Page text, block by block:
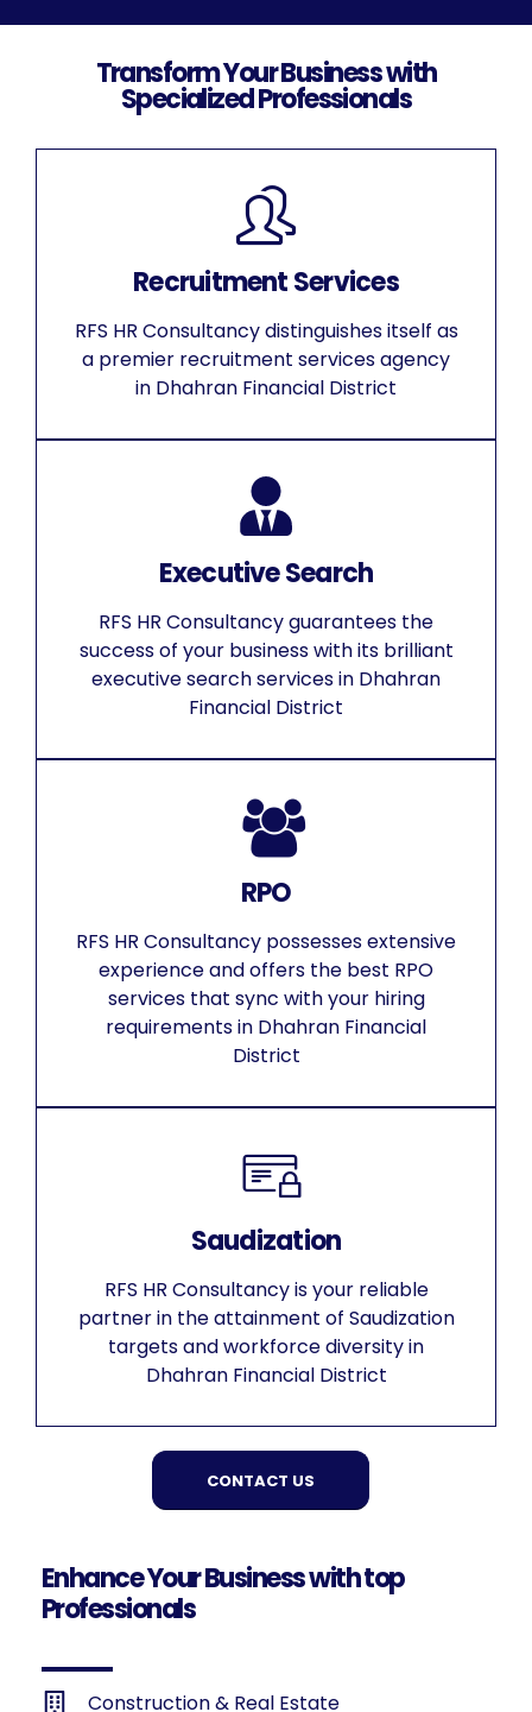
Transform Your Business with
Specialized Professionals
Recruitment Services
RFS HR Consultancy distinguishes itself as
a premier recruitment services agency
in Dhahran Financial District
Executive Search
RFS HR Consultancy guarantees the
success of your business with its brilliant
executive search services in Dhahran
Financial District
RPO
RFS HR Consultancy possesses extensive
experience and offers the best RPO
services that sync with your hiring
requirements in Dhahran Financial
District
Saudization
RFS HR Consultancy is your reliable
partner in the attainment of Saudization
targets and workforce diversity in
Dhahran Financial District
CONTACT US
Enhance Your Business with top
Professionals
Construction & Real Estate